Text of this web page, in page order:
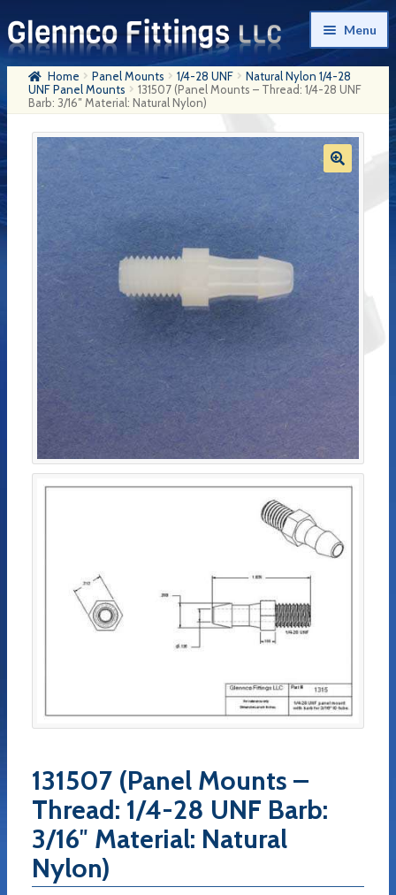
Skip
to
navigation
Skip
to
content
Menu
Home
Company History
Cart
Checkout
Home Panel Mounts 1/4-28 UNF
Natural Nylon 1/4-28
UNF Panel Mounts
131507 (Panel Mounts – Thread: 1/4-28 UNF
Barb: 3/16″ Material: Natural Nylon)
131507 (Panel Mounts –
Thread: 1/4-28 UNF Barb:
3/16″ Material: Natural
Nylon)